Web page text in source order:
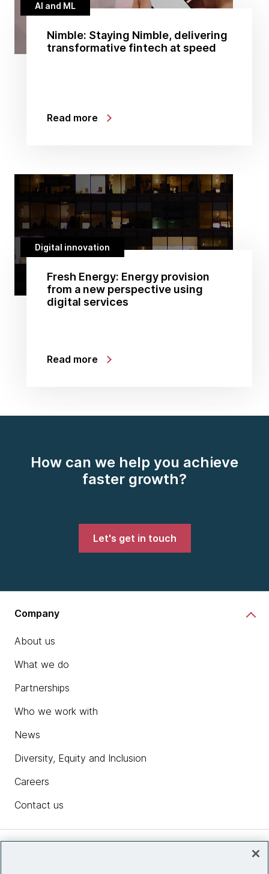
AI and ML
Nimble: Staying Nimble, delivering
transformative fintech at speed
Read more
Digital innovation
Fresh Energy: Energy provision
from a new perspective using
digital services
Read more
How can we help you achieve
faster growth?
Let's get in touch
Company
About us
What we do
Partnerships
Who we work with
News
Diversity, Equity and Inclusion
Careers
Contact us